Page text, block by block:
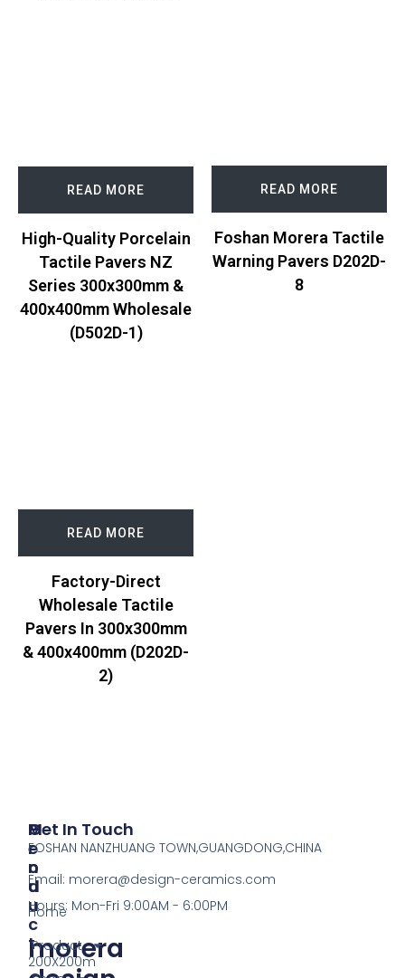
READ MORE
High-Quality Porcelain
Tactile Pavers NZ
Series 300x300mm &
400x400mm Wholesale
(D502D-1)
READ MORE
Foshan Morera Tactile
Warning Pavers D202D-
8
READ MORE
Factory-Direct
Wholesale Tactile
Pavers In 300x300mm
& 400x400mm (D202D-
2)
morera
P
R
O
D
U
C
T
200X200m
M
E
N
U
Home
Product
Get In Touch
FOSHAN NANZHUANG TOWN,GUANGDONG,CHINA
Email: morera@design-ceramics.com
Hours: Mon-Fri 9:00AM - 6:00PM